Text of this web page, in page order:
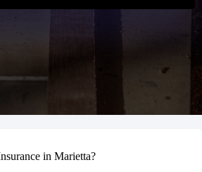
in Marietta?